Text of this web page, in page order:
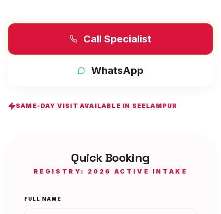
Call Specialist
WhatsApp
SAME-DAY VISIT AVAILABLE IN SEELAMPUR
Quick Booking
REGISTRY: 2026 ACTIVE INTAKE
FULL NAME